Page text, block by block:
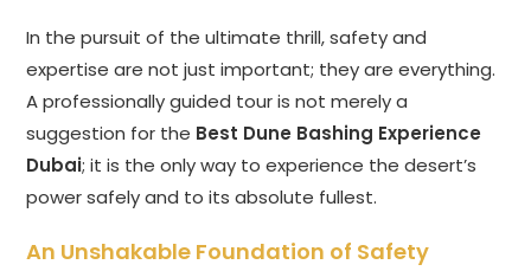
In the pursuit of the ultimate thrill, safety and
expertise are not just important; they are everything.
A professionally guided tour is not merely a
suggestion for the Best Dune Bashing Experience
Dubai; it is the only way to experience the desert’s
power safely and to its absolute fullest.
An Unshakable Foundation of Safety